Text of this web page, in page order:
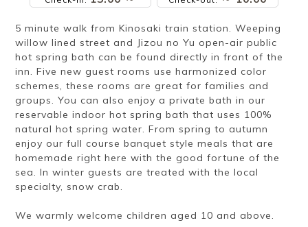
5 minute walk from Kinosaki train station. Weeping
willow lined street and Jizou no Yu open-air public
hot spring bath can be found directly in front of the
inn. Five new guest rooms use harmonized color
schemes, these rooms are great for families and
groups. You can also enjoy a private bath in our
reservable indoor hot spring bath that uses 100%
natural hot spring water. From spring to autumn
enjoy our full course banquet style meals that are
homemade right here with the good fortune of the
sea. In winter guests are treated with the local
specialty, snow crab.
We warmly welcome children aged 10 and above.